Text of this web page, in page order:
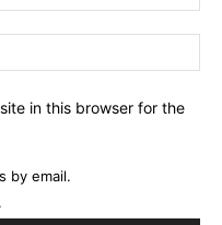
in this browser for the
by email.